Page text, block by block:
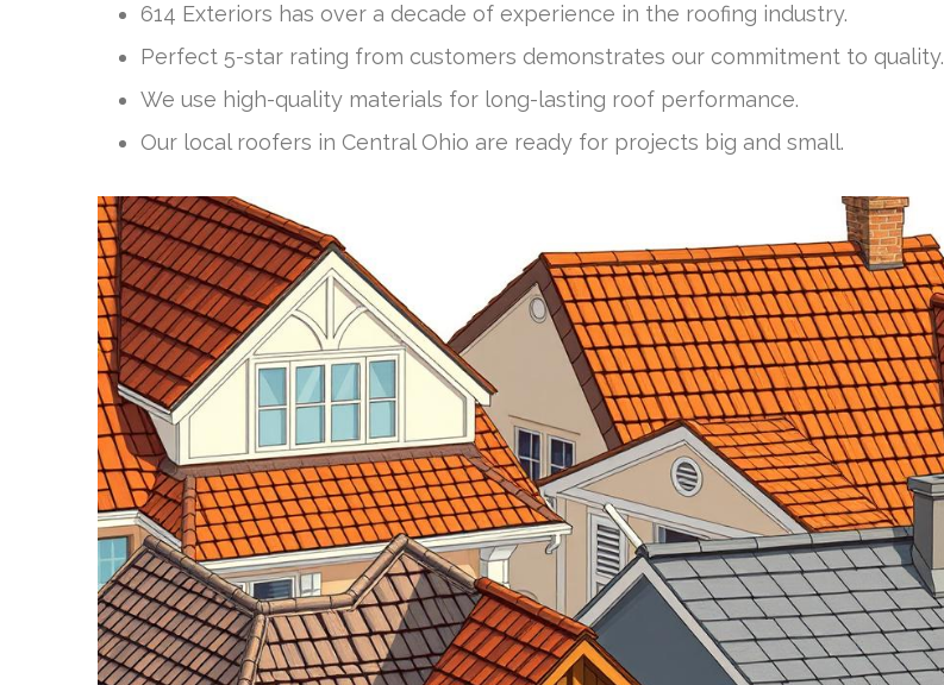
614 Exteriors has over a decade of experience in the roofing industry.
Perfect 5-star rating from customers demonstrates our commitment to quality.
We use high-quality materials for long-lasting roof performance.
Our local roofers in Central Ohio are ready for projects big and small.